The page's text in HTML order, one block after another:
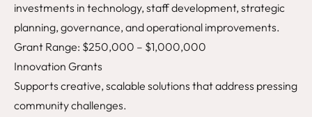
investments in technology, staff development, strategic
planning, governance, and operational improvements.
Grant Range: $250,000 – $1,000,000
Innovation Grants
Supports creative, scalable solutions that address pressing
community challenges.